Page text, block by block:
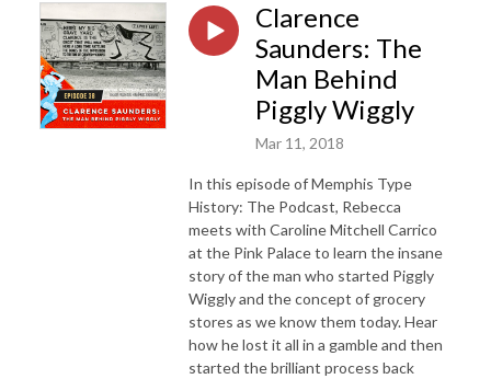
Clarence
Saunders: The
Man Behind
Piggly Wiggly
Mar 11, 2018
In this episode of Memphis Type
History: The Podcast, Rebecca
meets with Caroline Mitchell Carrico
at the Pink Palace to learn the insane
story of the man who started Piggly
Wiggly and the concept of grocery
stores as we know them today. Hear
how he lost it all in a gamble and then
started the brilliant process back